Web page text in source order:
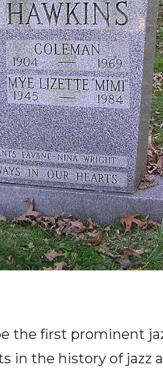
the first prominent
in the history of jazz